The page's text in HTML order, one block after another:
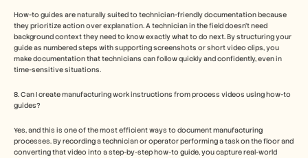
How-to guides are naturally suited to technician-friendly documentation because
they prioritize action over explanation. A technician in the field doesn't need
background context they need to know exactly what to do next. By structuring your
guide as numbered steps with supporting screenshots or short video clips, you
make documentation that technicians can follow quickly and confidently, even in
time-sensitive situations.
8. Can I create manufacturing work instructions from process videos using how-to
guides?
Yes, and this is one of the most efficient ways to document manufacturing
processes. By recording a technician or operator performing a task on the floor and
converting that video into a step-by-step how-to guide, you capture real-world